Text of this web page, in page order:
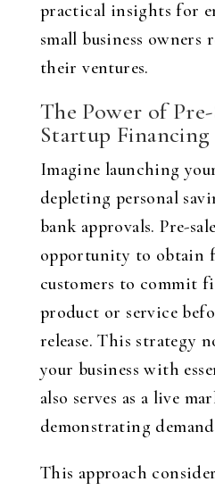
practical insights for
small business owners
their ventures.
The Power of
Startup Financing
Imagine launching
depleting personal
bank approvals. Pre-
opportunity to obtain
customers to commit
product or service
release. This strategy
your business with
also serves as a live
demonstrating
This approach